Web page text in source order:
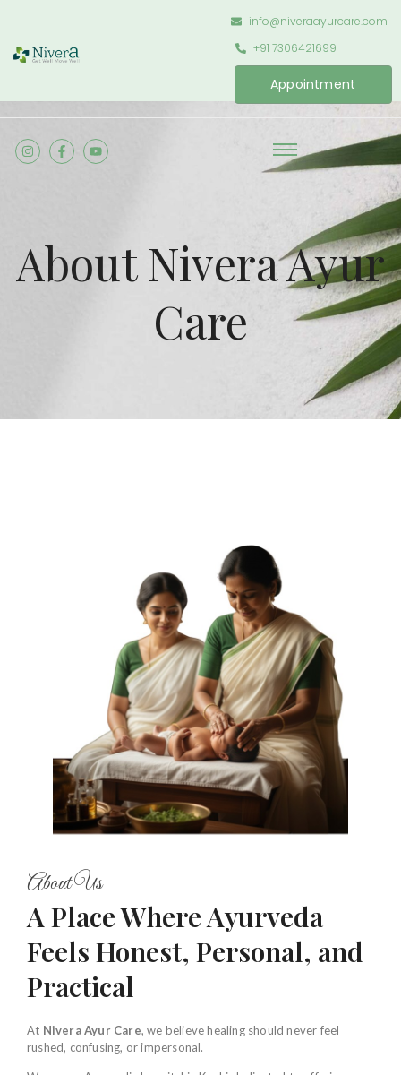
info@niveraayurcare.com
+91 7306421699
Appointment
About Nivera Ayur
Care
About Us
A Place Where Ayurveda
Feels Honest, Personal, and
Practical
At Nivera Ayur Care, we believe healing should never feel
rushed, confusing, or impersonal.